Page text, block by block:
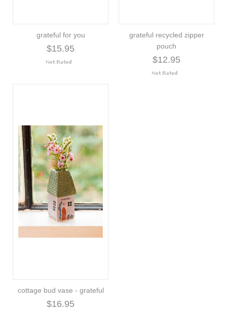
grateful for you
$15.95
grateful recycled zipper
pouch
$12.95
cottage bud vase - grateful
$16.95